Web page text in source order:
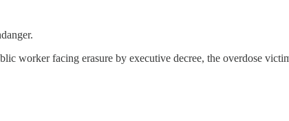
worker facing erasure by executive decree, the overdose